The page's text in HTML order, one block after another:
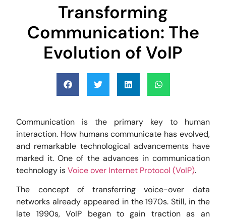
Transforming
Communication: The
Evolution of VoIP
Communication is the primary key to human
interaction. How humans communicate has evolved,
and remarkable technological advancements have
marked it. One of the advances in communication
technology isVoice over Internet Protocol (VoIP).
The concept of transferring voice-over data
networks already appeared in the 1970s. Still, in the
late 1990s, VoIP began to gain traction as an